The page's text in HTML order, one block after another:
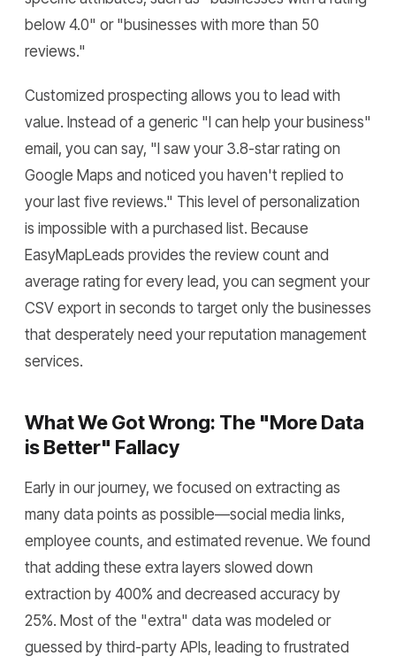
below 4.0" or "businesses with more than 50
reviews."
Customized prospecting allows you to lead with
value. Instead of a generic "I can help your business"
email, you can say, "I saw your 3.8-star rating on
Google Maps and noticed you haven't replied to
your last five reviews." This level of personalization
is impossible with a purchased list. Because
EasyMapLeads provides the review count and
average rating for every lead, you can segment your
CSV export in seconds to target only the businesses
that desperately need your reputation management
services.
What We Got Wrong: The "More Data
is Better" Fallacy
Early in our journey, we focused on extracting as
many data points as possible—social media links,
employee counts, and estimated revenue. We found
that adding these extra layers slowed down
extraction by 400% and decreased accuracy by
25%. Most of the "extra" data was modeled or
guessed by third-party APIs, leading to frustrated